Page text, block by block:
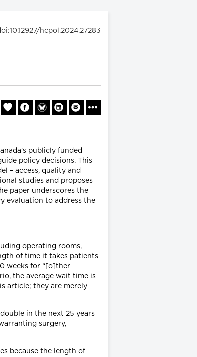
hcpol.2024.27283
publicly funded
policy decisions. This
– access, quality and
studies and proposes
paper underscores the
evaluation to address the
operating rooms,
of time it takes patients
weeks for “[o]ther
the average wait time is
article; they are merely
in the next 25 years
surgery,
because the length of